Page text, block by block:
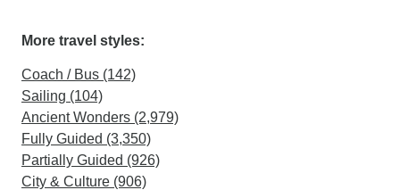
More travel styles:
Coach / Bus (142)
Sailing (104)
Ancient Wonders (2,979)
Fully Guided (3,350)
Partially Guided (926)
City & Culture (906)